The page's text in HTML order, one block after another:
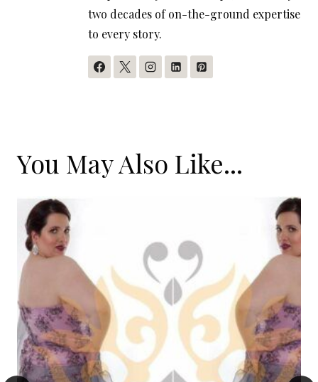
two decades of on-the-ground expertise
to every story.
You May Also Like...